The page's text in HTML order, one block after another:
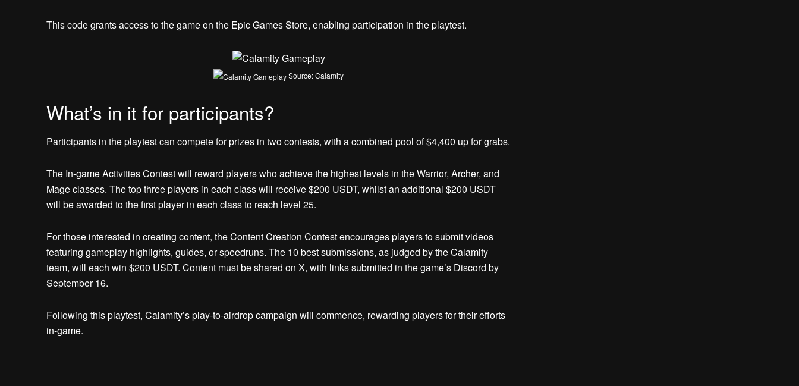
This code grants access to the game on the Epic Games Store, enabling participation in the playtest.
Source: Calamity
What’s in it for participants?
Participants in the playtest can compete for prizes in two contests, with a combined pool of $4,400 up for grabs.
The In-game Activities Contest will reward players who achieve the highest levels in the Warrior, Archer, and
Mage classes. The top three players in each class will receive $200 USDT, whilst an additional $200 USDT
will be awarded to the first player in each class to reach level 25.
For those interested in creating content, the Content Creation Contest encourages players to submit videos
featuring gameplay highlights, guides, or speedruns. The 10 best submissions, as judged by the Calamity
team, will each win $200 USDT. Content must be shared on X, with links submitted in the game’s Discord by
September 16.
Following this playtest, Calamity’s play-to-airdrop campaign will commence, rewarding players for their efforts
in-game.